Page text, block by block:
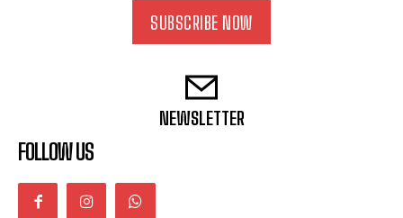
SUBSCRIBE NOW
NEWSLETTER
FOLLOW US